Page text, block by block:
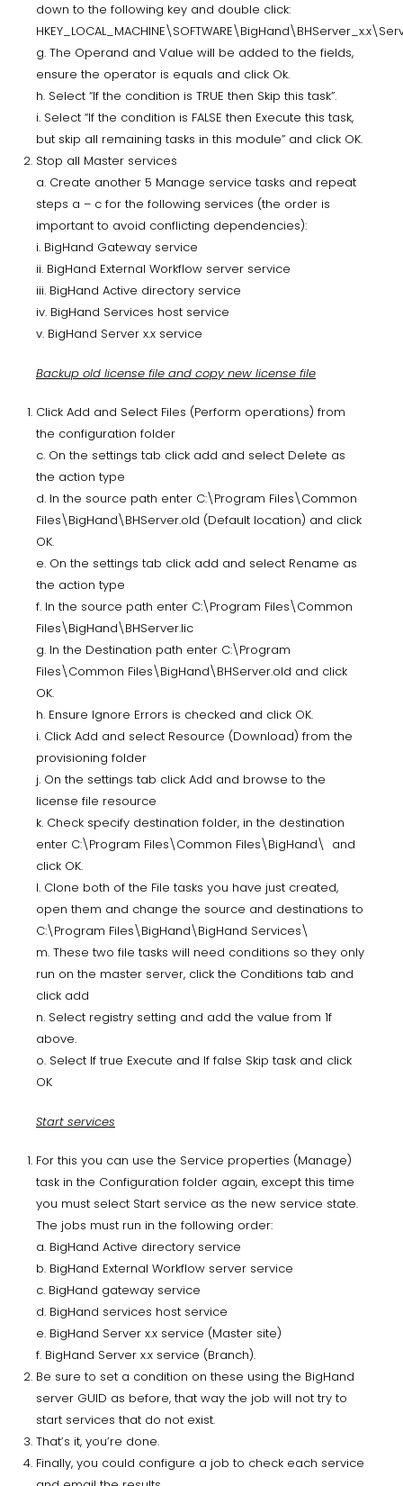
down to the following key and double click:
g. The Operand and Value will be added to the fields,
ensure the operator is equals and click Ok.
h. Select “If the condition is TRUE then Skip this task”.
i. Select “If the condition is FALSE then Execute this task,
but skip all remaining tasks in this module” and click OK.
Stop all Master services
a. Create another 5 Manage service tasks and repeat
steps a – c for the following services (the order is
important to avoid conflicting dependencies):
i. BigHand Gateway service
ii. BigHand External Workflow server service
iii. BigHand Active directory service
iv. BigHand Services host service
v. BigHand Server x.x service
Backup old license file and copy new license file
Click Add and Select Files (Perform operations) from
the configuration folder
c. On the settings tab click add and select Delete as
the action type
d. In the source path enter C:\Program Files\Common
Files\BigHand\BHServer.old (Default location) and click
OK.
e. On the settings tab click add and select Rename as
the action type
f. In the source path enter C:\Program Files\Common
Files\BigHand\BHServer.lic
g. In the Destination path enter C:\Program
Files\Common Files\BigHand\BHServer.old and click
OK.
h. Ensure Ignore Errors is checked and click OK.
i. Click Add and select Resource (Download) from the
provisioning folder
j. On the settings tab click Add and browse to the
license file resource
k. Check specify destination folder, in the destination
enter C:\Program Files\Common Files\BigHand\ and
click OK.
l. Clone both of the File tasks you have just created,
open them and change the source and destinations to
C:\Program Files\BigHand\BigHand Services\
m. These two file tasks will need conditions so they only
run on the master server, click the Conditions tab and
click add
n. Select registry setting and add the value from 1f
above.
o. Select If true Execute and If false Skip task and click
OK
Start services
For this you can use the Service properties (Manage)
task in the Configuration folder again, except this time
you must select Start service as the new service state.
The jobs must run in the following order:
a. BigHand Active directory service
b. BigHand External Workflow server service
c. BigHand gateway service
d. BigHand services host service
e. BigHand Server x.x service (Master site)
f. BigHand Server x.x service (Branch).
Be sure to set a condition on these using the BigHand
server GUID as before, that way the job will not try to
start services that do not exist.
That’s it, you’re done.
Finally, you could configure a job to check each service